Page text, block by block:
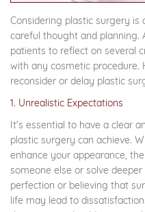
Considering plastic surgery is
careful thought and planning.
patients to reflect on several
with any cosmetic procedure.
reconsider or delay plastic
1. Unrealistic Expectations
It's essential to have a clear
plastic surgery can achieve.
enhance your appearance,
someone else or solve
perfection or believing that
life may lead to